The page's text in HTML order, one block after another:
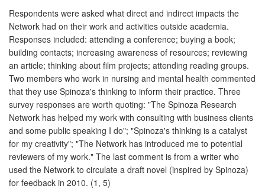
Respondents were asked what direct and indirect impacts the
Network had on their work and activities outside academia.
Responses included: attending a conference; buying a book;
building contacts; increasing awareness of resources; reviewing
an article; thinking about film projects; attending reading groups.
Two members who work in nursing and mental health commented
that they use Spinoza's thinking to inform their practice. Three
survey responses are worth quoting: "The Spinoza Research
Network has helped my work with consulting with business clients
and some public speaking I do"; "Spinoza's thinking is a catalyst
for my creativity"; "The Network has introduced me to potential
reviewers of my work." The last comment is from a writer who
used the Network to circulate a draft novel (inspired by Spinoza)
for feedback in 2010. (1, 5)